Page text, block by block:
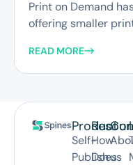
Print on Demand
offering smaller
READ MORE
Product
Self-
Publish
How
Doesus